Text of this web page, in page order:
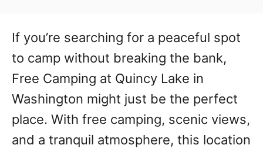
e
d
o
If you’re searching for a peaceful spot
to camp without breaking the bank,
Free Camping at Quincy Lake in
Washington might just be the perfect
place. With free camping, scenic views,
and a tranquil atmosphere, this location